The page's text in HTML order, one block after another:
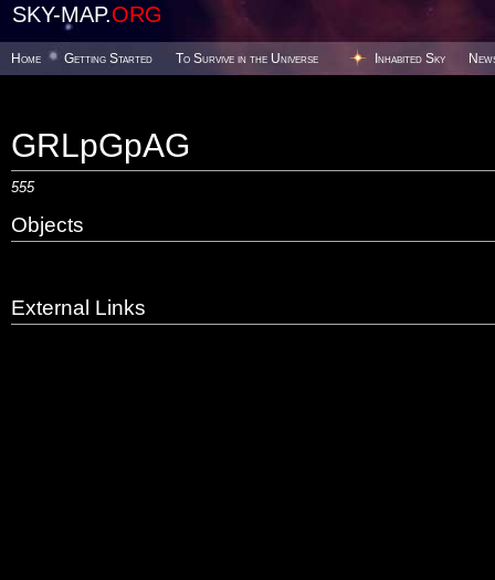
SKY-MAP.ORG
Home Getting Started To Survive in the Universe Inhabited Sky
GRLpGpAG
555
Objects
External Links